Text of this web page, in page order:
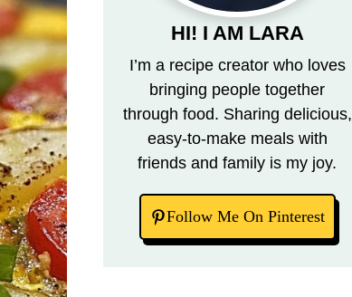
HI! I AM LARA
I’m a recipe creator who loves
bringing people together
through food. Sharing delicious,
easy-to-make meals with
friends and family is my joy.
Follow Me On Pinterest